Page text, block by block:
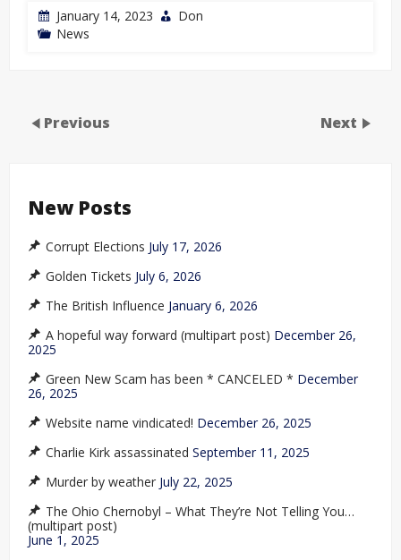
January 14, 2023
Don
News
Previous Next
New Posts
Corrupt Elections July 17, 2026
Golden Tickets July 6, 2026
The British Influence January 6, 2026
A hopeful way forward (multipart post) December 26,
2025
Green New Scam has been * CANCELED * December
26, 2025
Website name vindicated! December 26, 2025
Charlie Kirk assassinated September 11, 2025
Murder by weather July 22, 2025
The Ohio Chernobyl – What They’re Not Telling You…
(multipart post)
June 1, 2025